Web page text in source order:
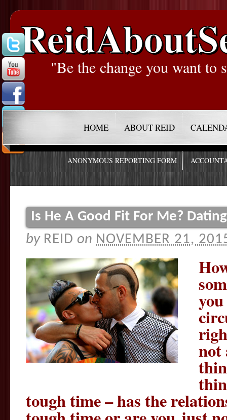
"Be the change you want to
HOME ABOUT REID
ANONYMOUS REPORTING FORM
Is He A Good Fit For Me?
by REID on NOVEMBER 21,
not
tough time – has the